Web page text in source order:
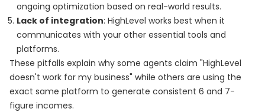
ongoing optimization based on real-world results.
Lack of integration: HighLevel works best when it
communicates with your other essential tools and
platforms.
These pitfalls explain why some agents claim "HighLevel
doesn't work for my business" while others are using the
exact same platform to generate consistent 6 and 7-
figure incomes.